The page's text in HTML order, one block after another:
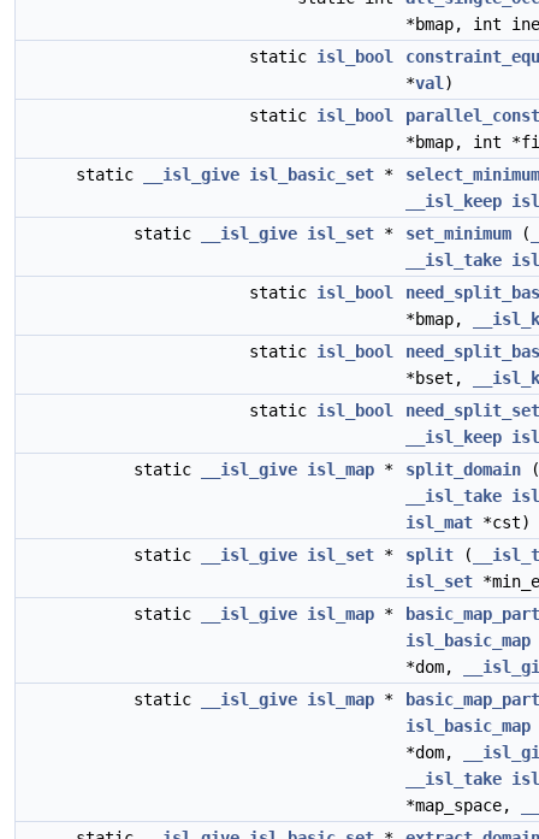
*bmap, int
static isl_bool
*val )
static isl_bool
*bmap, int
static
__isl_give isl_basic_set *
select_minimum
__isl_keep
static
__isl_give isl_set * set_minimum (
__isl_take
static isl_bool
*bmap,
static isl_bool
*bset,
static isl_bool
need_split_set
__isl_keep
static
__isl_give isl_map * split_domain (
__isl_take
isl_mat *cst)
static
__isl_give isl_set * split (
isl_set
static
__isl_give isl_map *
isl_basic_map
*dom,
static
__isl_give isl_map *
isl_basic_map
*dom,
__isl_take
*map_space,